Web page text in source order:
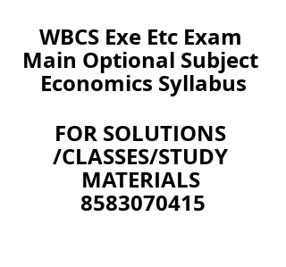
WBCS Exe Etc Exam
Main Optional Subject
Economics Syllabus
FOR SOLUTIONS
/CLASSES/STUDY
MATERIALS
8583070415